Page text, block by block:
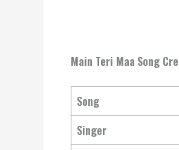
Main Teri Maa Song
Song
Singer